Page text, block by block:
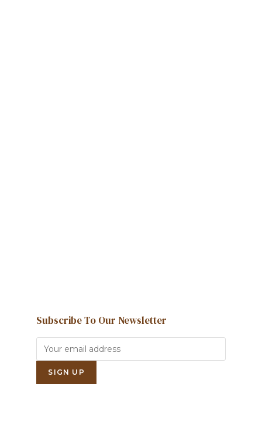
Subscribe To Our Newsletter